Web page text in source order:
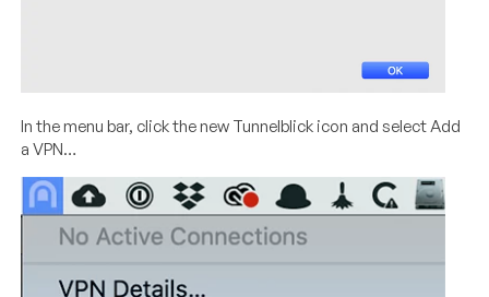
In the menu bar, click the new Tunnelblick icon and select Add
a VPN…